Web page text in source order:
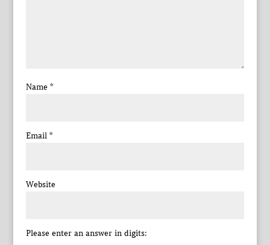
Name *
Email *
Website
Please enter an answer in digits: